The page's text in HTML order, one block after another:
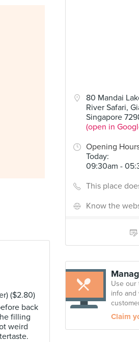
80 Mandai
River Safari,
Singapore
(open in
Opening
Today:
09:30am -
This place
Know the
Use our
info and
Claim
($2.80)
back
filling
weird